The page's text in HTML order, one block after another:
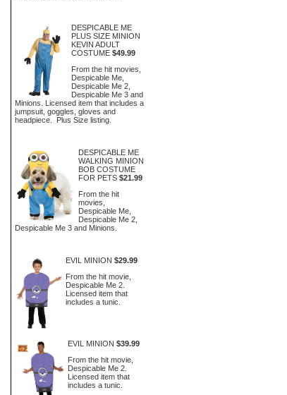
DESPICABLE ME
PLUS SIZE MINION
KEVIN ADULT
COSTUME $49.99
From the hit movies,
Despicable Me,
Despicable Me 2,
Despicable Me 3 and
Minions. Licensed item that includes a
jumpsuit, goggles, gloves and
headpiece. Plus Size listing.
DESPICABLE ME
WALKING MINION
BOB COSTUME
FOR PETS $21.99
From the hit
movies,
Despicable Me,
Despicable Me 2,
Despicable Me 3 and Minions.
EVIL MINION $29.99
From the hit movie,
Despicable Me 2.
Licensed item that
includes a tunic.
EVIL MINION $39.99
From the hit movie,
Despicable Me 2.
Licensed item that
includes a tunic.